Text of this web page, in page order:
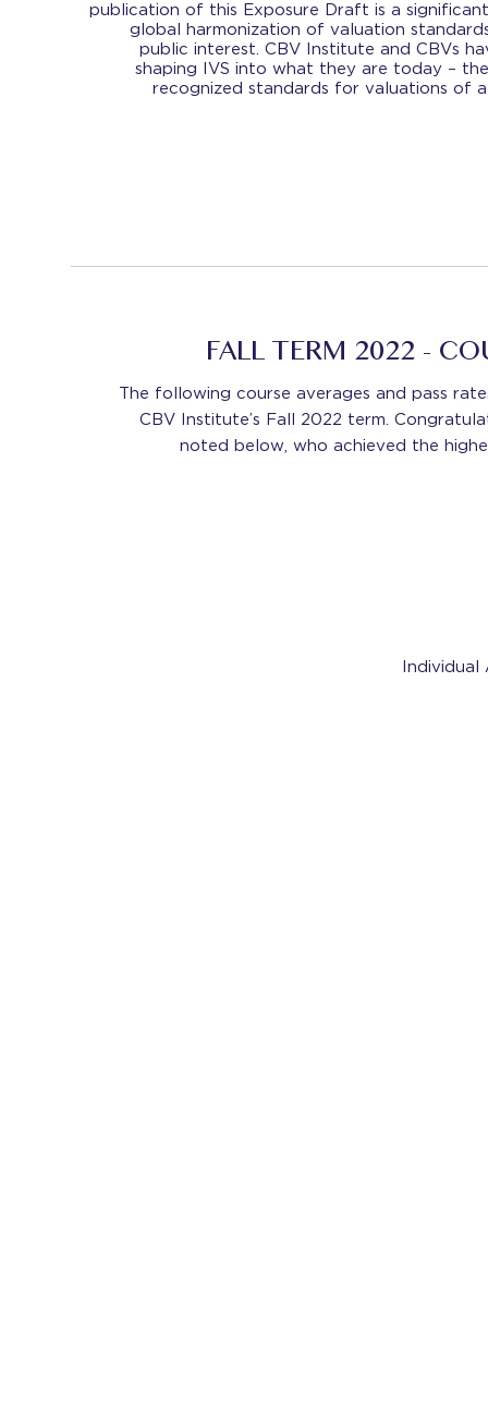
publication of this Exposure Draft is a
global harmonization of valuation
public interest. CBV Institute and CBVs
shaping IVS into what they are today –
recognized standards for valuations of
FALL TERM 2022 -
The following course averages and pass
CBV Institute’s Fall 2022 term.
noted below, who achieved the
Individual